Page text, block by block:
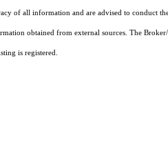
all information and are advised to conduct
obtained from external sources. The
is registered.